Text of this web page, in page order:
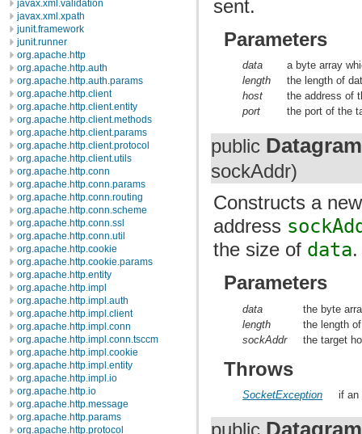
javax.xml.validation
javax.xml.xpath
junit.framework
junit.runner
org.apache.http
org.apache.http.auth
org.apache.http.auth.params
org.apache.http.client
org.apache.http.client.entity
org.apache.http.client.methods
org.apache.http.client.params
org.apache.http.client.protocol
org.apache.http.client.utils
org.apache.http.conn
org.apache.http.conn.params
org.apache.http.conn.routing
org.apache.http.conn.scheme
org.apache.http.conn.ssl
org.apache.http.conn.util
org.apache.http.cookie
org.apache.http.cookie.params
org.apache.http.entity
org.apache.http.impl
org.apache.http.impl.auth
org.apache.http.impl.client
org.apache.http.impl.conn
org.apache.http.impl.conn.tsccm
org.apache.http.impl.cookie
org.apache.http.impl.entity
org.apache.http.impl.io
org.apache.http.io
org.apache.http.message
org.apache.http.params
org.apache.http.protocol
sent.
Parameters
data
a byte array
length
the length of
host
the address of
port
the port of the
public
sockAddr)
Constructs a
address
the size of data
Parameters
data
the byte
length
the length
sockAddr
the target
Throws
SocketException if an